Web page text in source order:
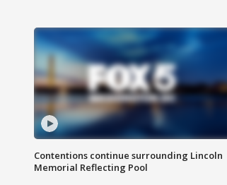
Contentions continue surrounding Lincoln
Memorial Reflecting Pool